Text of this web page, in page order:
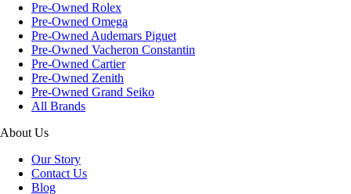
Pre-Owned Rolex
Pre-Owned Omega
Pre-Owned Audemars Piguet
Pre-Owned Vacheron Constantin
Pre-Owned Cartier
Pre-Owned Zenith
Pre-Owned Grand Seiko
All Brands
About Us
Our Story
Contact Us
Blog